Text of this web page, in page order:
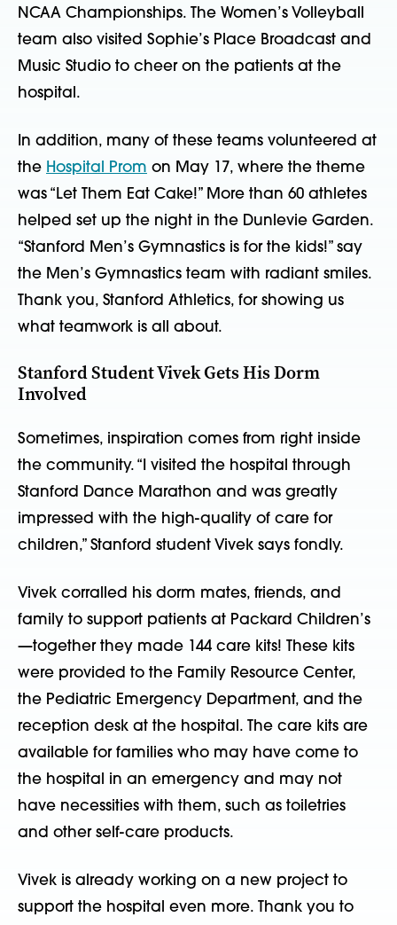
NCAA Championships. The Women’s Volleyball
team also visited Sophie’s Place Broadcast and
Music Studio to cheer on the patients at the
hospital.
In addition, many of these teams volunteered at
the Hospital Prom on May 17, where the theme
was “Let Them Eat Cake!” More than 60 athletes
helped set up the night in the Dunlevie Garden.
“Stanford Men’s Gymnastics is for the kids!” say
the Men’s Gymnastics team with radiant smiles.
Thank you, Stanford Athletics, for showing us
what teamwork is all about.
Stanford Student Vivek Gets His Dorm
Involved
Sometimes, inspiration comes from right inside
the community. “I visited the hospital through
Stanford Dance Marathon and was greatly
impressed with the high-quality of care for
children,” Stanford student Vivek says fondly.
Vivek corralled his dorm mates, friends, and
family to support patients at Packard Children’s
—together they made 144 care kits! These kits
were provided to the Family Resource Center,
the Pediatric Emergency Department, and the
reception desk at the hospital. The care kits are
available for families who may have come to
the hospital in an emergency and may not
have necessities with them, such as toiletries
and other self-care products.
Vivek is already working on a new project to
support the hospital even more. Thank you to